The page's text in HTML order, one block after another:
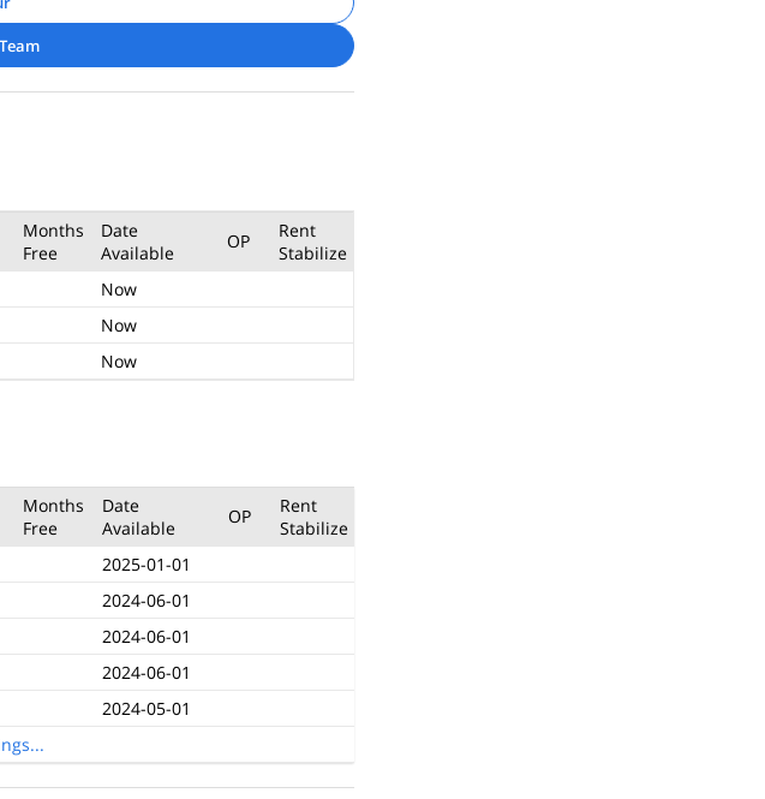
Months
Free
Date
Available
OP
Rent
Stabilize
Now
Now
Now
Months
Free
Date
Available
OP
Rent
Stabilize
2025-01-01
2024-06-01
2024-06-01
2024-06-01
2024-05-01